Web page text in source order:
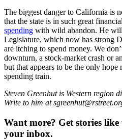
The biggest danger to California is
that the state is in such great
spending with wild abandon. He
Legislature, which now has strong
are itching to spend money. We
downturn, a stock-market crash or
but that appears to be the only
spending train.
Steven Greenhut is Western region
Write to him at
Want more? Get stories
your inbox.